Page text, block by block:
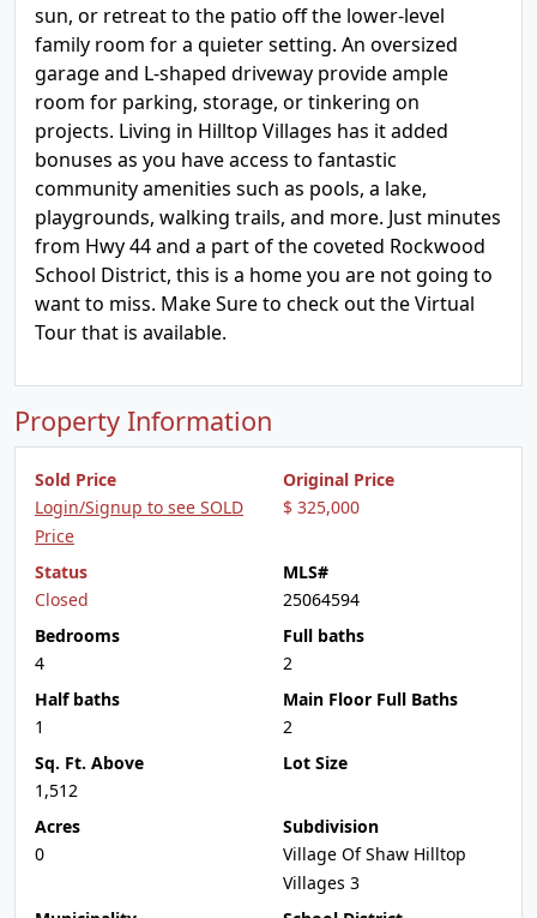
sun, or retreat to the patio off the lower-level
family room for a quieter setting. An oversized
garage and L-shaped driveway provide ample
room for parking, storage, or tinkering on
projects. Living in Hilltop Villages has it added
bonuses as you have access to fantastic
community amenities such as pools, a lake,
playgrounds, walking trails, and more. Just minutes
from Hwy 44 and a part of the coveted Rockwood
School District, this is a home you are not going to
want to miss. Make Sure to check out the Virtual
Tour that is available.
Property Information
Sold Price
Login/Signup to see SOLD
Price
Original Price
$ 325,000
Status
Closed
MLS#
25064594
Bedrooms
4
Full baths
2
Half baths
1
Main Floor Full Baths
2
Sq. Ft. Above
1,512
Lot Size
Acres
0
Subdivision
Village Of Shaw Hilltop
Villages 3